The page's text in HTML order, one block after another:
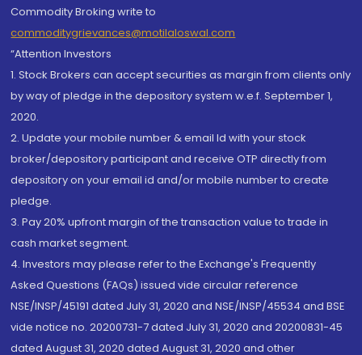
Commodity Broking write to
commoditygrievances@motilaloswal.com
“Attention Investors
1. Stock Brokers can accept securities as margin from clients only
by way of pledge in the depository system w.e.f. September 1,
2020.
2. Update your mobile number & email Id with your stock
broker/depository participant and receive OTP directly from
depository on your email id and/or mobile number to create
pledge.
3. Pay 20% upfront margin of the transaction value to trade in
cash market segment.
4. Investors may please refer to the Exchange's Frequently
Asked Questions (FAQs) issued vide circular reference
NSE/INSP/45191 dated July 31, 2020 and NSE/INSP/45534 and BSE
vide notice no. 20200731-7 dated July 31, 2020 and 20200831-45
dated August 31, 2020 dated August 31, 2020 and other